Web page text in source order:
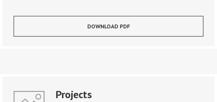
DOWNLOAD PDF
Projects